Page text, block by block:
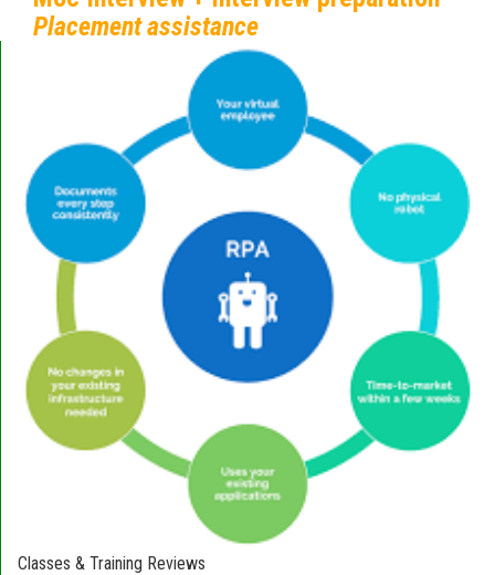
Placement assistance
Classes & Training Reviews